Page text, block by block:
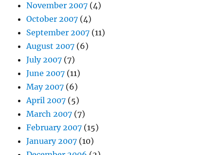
November 2007 (4)
October 2007 (4)
September 2007 (11)
August 2007 (6)
July 2007 (7)
June 2007 (11)
May 2007 (6)
April 2007 (5)
March 2007 (7)
February 2007 (15)
January 2007 (10)